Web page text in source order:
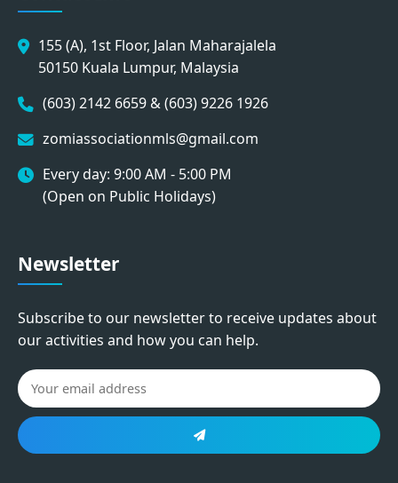
155 (A), 1st Floor, Jalan Maharajalela
50150 Kuala Lumpur, Malaysia
(603) 2142 6659 & (603) 9226 1926
zomiassociationmls@gmail.com
Every day: 9:00 AM - 5:00 PM
(Open on Public Holidays)
Newsletter
Subscribe to our newsletter to receive updates about
our activities and how you can help.